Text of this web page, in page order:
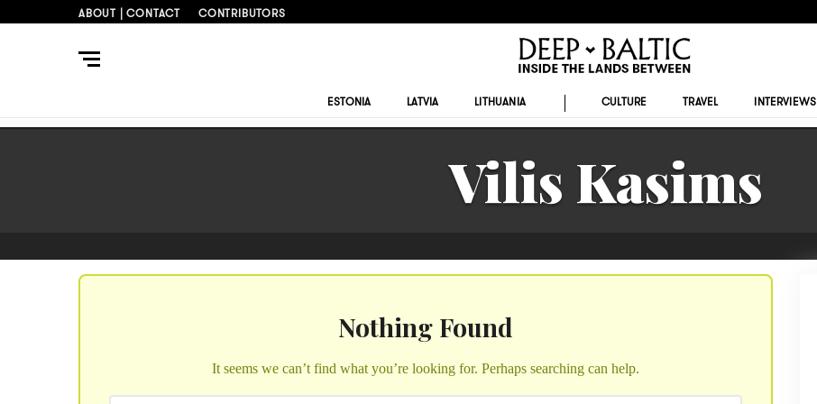
ABOUT | CONTACT CONTRIBUTORS
ESTONIA LATVIA LITHUANIA CULTURE TRAVEL INTERVIEWS
Vilis Kasims
Nothing Found
It seems we can’t find what you’re looking for. Perhaps searching can help.